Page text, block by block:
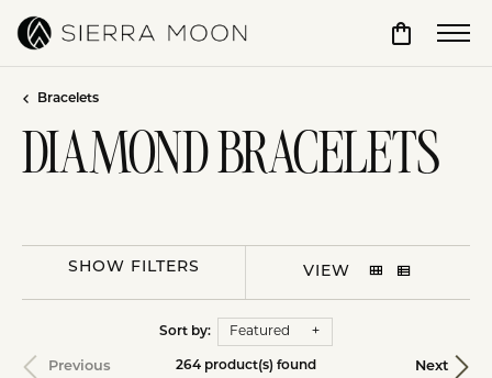
Toggle
Bracelets
DIAMOND BRACELETS
SHOW FILTERS VIEW
Sort by: Featured
Previous Next
264 product(s) found